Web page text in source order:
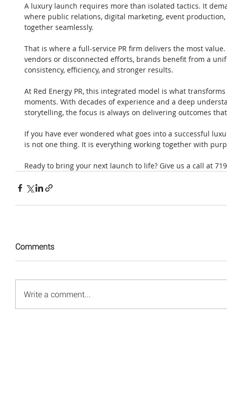
A luxury launch requires more than isolated tactics. It
where public relations, digital marketing, event
together seamlessly.
That is where a full-service PR firm delivers the most
vendors or disconnected efforts, brands benefit from a
consistency, efficiency, and stronger results.
At Red Energy PR, this integrated model is what
moments. With decades of experience and a deep
storytelling, the focus is always on delivering outcomes
If you have ever wondered what goes into a successful
is not one thing. It is everything working together with
Ready to bring your next launch to life? Give us a call at
Comments
Write a comment...